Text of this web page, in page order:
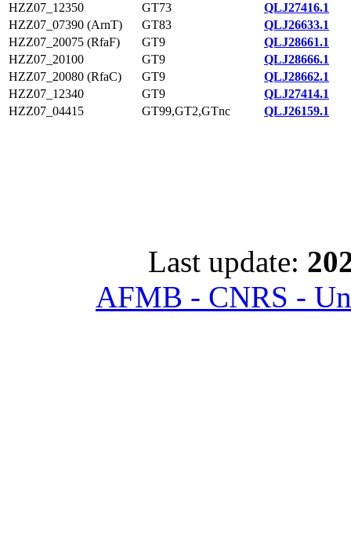
HZZ07_12350
GT73
QLJ27416.1
HZZ07_07390 (ArnT)
GT83
QLJ26633.1
HZZ07_20075 (RfaF)
GT9
QLJ28661.1
HZZ07_20100
GT9
QLJ28666.1
HZZ07_20080 (RfaC)
GT9
QLJ28662.1
HZZ07_12340
GT9
QLJ27414.1
HZZ07_04415
GT99,GT2,GTnc QLJ26159.1
Last update:
AFMB - CNRS -